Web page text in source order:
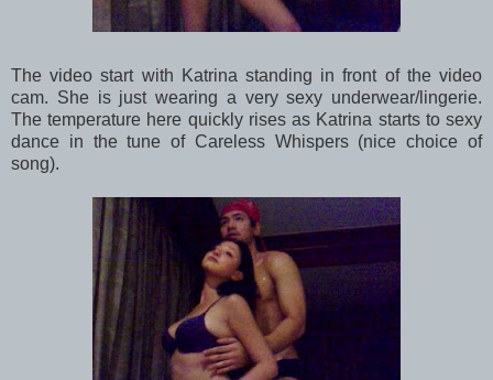
The video start with Katrina standing in front of the video
cam. She is just wearing a very sexy underwear/lingerie.
The temperature here quickly rises as Katrina starts to sexy
dance in the tune of Careless Whispers (nice choice of
song).